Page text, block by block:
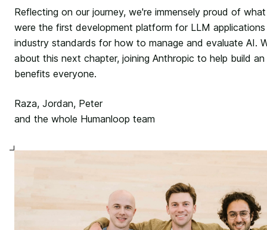
Reflecting on our journey, we're immensely proud of
were the first development platform for LLM
industry standards for how to manage and evaluate AI.
about this next chapter, joining Anthropic to help build
benefits everyone.
Raza, Jordan, Peter
and the whole Humanloop team